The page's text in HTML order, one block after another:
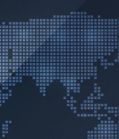
to
content